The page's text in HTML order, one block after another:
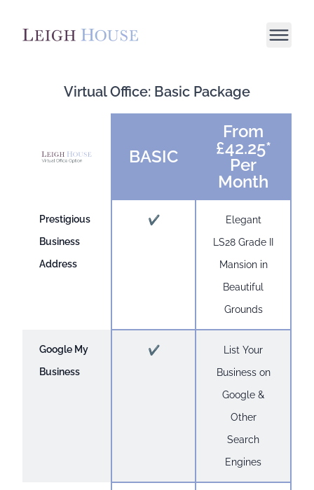
Virtual Office: Basic Package
BASIC
From
£42.25*
Per
Month
Prestigious
Business
Address
✔
Elegant
LS28 Grade II
Mansion in
Beautiful
Grounds
Google My
Business
✔
List Your
Business on
Google &
Other
Search
Engines